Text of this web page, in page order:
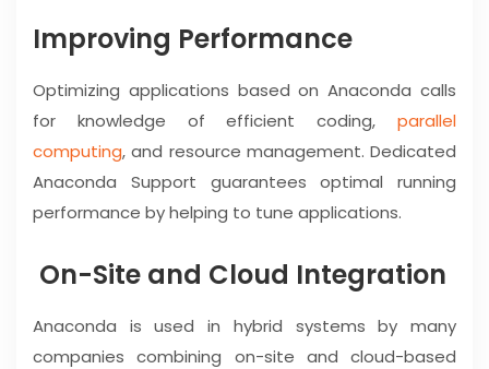
Improving Performance
Optimizing applications based on Anaconda calls
for knowledge of efficient coding, parallel
computing, and resource management. Dedicated
Anaconda Support guarantees optimal running
performance by helping to tune applications.
On-Site and Cloud Integration
Anaconda is used in hybrid systems by many
companies combining on-site and cloud-based